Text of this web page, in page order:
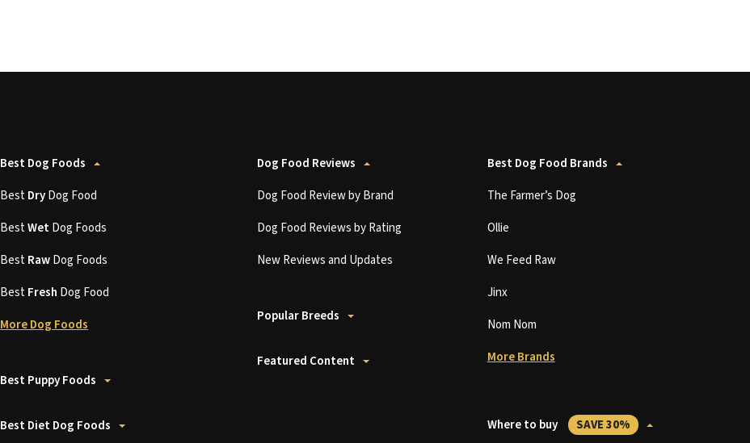
Best Dog Foods
BestDryDog Food
BestWetDog Foods
BestRawDog Foods
BestFresh Dog Food
More Dog Foods
Best Puppy Foods
Best Diet Dog Foods
Dog Food Reviews
Dog Food Review by Brand
Dog Food Reviews by Rating
New Reviews and Updates
Popular Breeds
Featured Content
Best Dog Food Brands
The Farmer’s Dog
Ollie
We Feed Raw
Jinx
Nom Nom
More Brands
Where to buy SAVE 30%